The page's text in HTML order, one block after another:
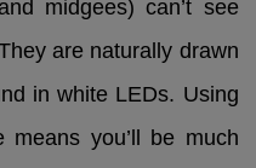
midgees) can’t see
are naturally drawn
in white LEDs. Using
means you’ll be much